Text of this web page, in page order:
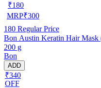
₹180
MRP₹300
180 Regular Price
Bon Austin Keratin Hair Mask
200 g
Bon
ADD
₹340
OFF